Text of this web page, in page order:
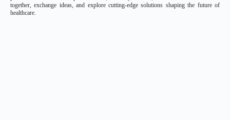
together, exchange ideas, and explore cutting-edge solutions shaping the future of
healthcare.